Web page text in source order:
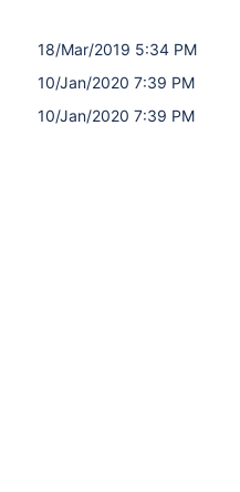
18/Mar/2019 5:34 PM
10/Jan/2020 7:39 PM
10/Jan/2020 7:39 PM